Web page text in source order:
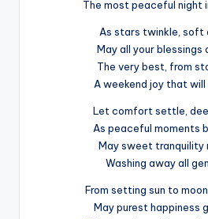
The most peaceful night
As stars twinkle, soft
May all your blessings
The very best, from
A weekend joy that will
Let comfort settle,
As peaceful moments
May sweet tranquility
Washing away all
From setting sun to
May purest happiness